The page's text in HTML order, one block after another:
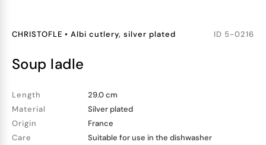
CHRISTOFLE • Albi cutlery, silver plated ID 5-0216
soup ladle
Length
29.0 cm
Material
Silver plated
Origin
France
Care
Suitable for use in the dishwasher